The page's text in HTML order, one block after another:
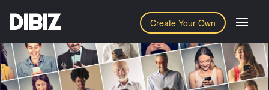
Create Your Own
DIBIZ